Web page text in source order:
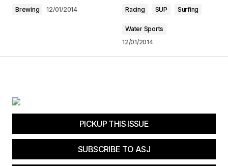
Brewing 12/01/2014 Racing SUP Surfing
Water Sports
12/01/2014
PICKUP THIS ISSUE
SUBSCRIBE TO ASJ